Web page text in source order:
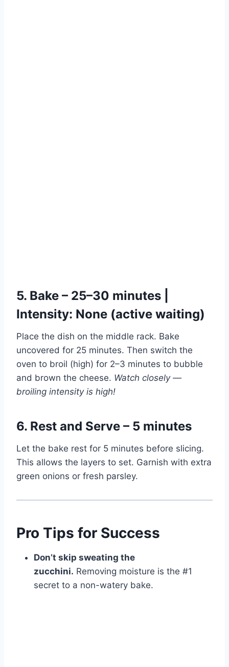
5. Bake – 25–30 minutes |
Intensity: None (active waiting)
Place the dish on the middle rack. Bake
uncovered for 25 minutes. Then switch the
oven to broil (high) for 2–3 minutes to bubble
and brown the cheese. Watch closely —
broiling intensity is high!
6. Rest and Serve – 5 minutes
Let the bake rest for 5 minutes before slicing.
This allows the layers to set. Garnish with extra
green onions or fresh parsley.
Pro Tips for Success
Don’t skip sweating the
zucchini. Removing moisture is the #1
secret to a non-watery bake.